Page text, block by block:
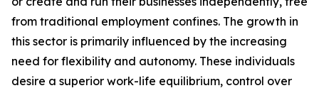
from traditional employment confines. The growth in
this sector is primarily influenced by the increasing
need for flexibility and autonomy. These individuals
desire a superior work-life equilibrium, control over